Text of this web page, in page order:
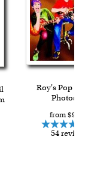
Roy's Pop
Photos
from
54